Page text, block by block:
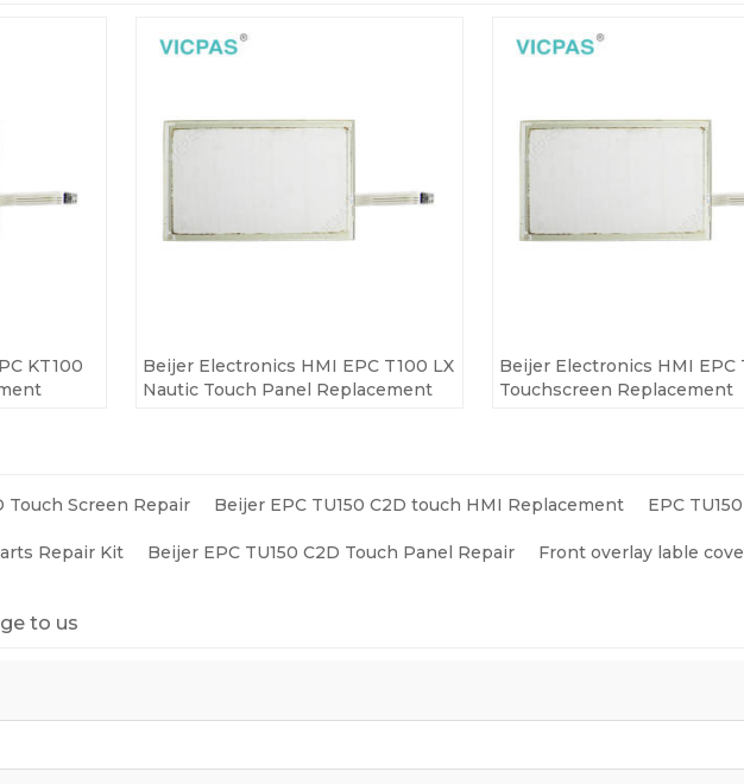
KT100
Beijer Electronics HMI EPC T100 LX
Nautic Touch Panel Replacement
Beijer Electronics HMI EPC
Touchscreen Replacement
Touch Screen Repair Beijer EPC TU150 C2D touch HMI Replacement EPC
Repair Kit Beijer EPC TU150 C2D Touch Panel Repair Front overlay lable
to us